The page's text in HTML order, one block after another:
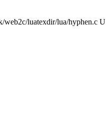
web2c/luatexdir/lua/hyphen.c U